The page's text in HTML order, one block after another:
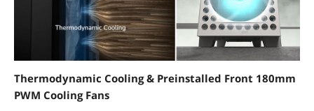
Thermodynamic Cooling & Preinstalled Front 180mm
PWM Cooling Fans